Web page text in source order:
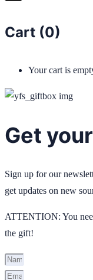
Cart (0)
Your cart is
Get
Sign up for our
get updates on new
ATTENTION: You
the gift!